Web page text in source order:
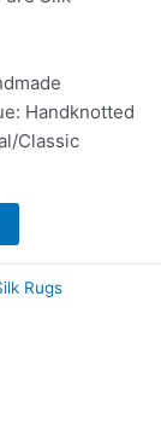
Handknotted
Classic
Rugs